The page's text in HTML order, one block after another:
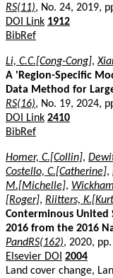
RS(11), No. 24, 2019,
DOI Link 1912
BibRef
Li, C.C.[Cong-Cong],
A 'Region-Specific
Data Method for
RS(16), No. 19, 2024,
DOI Link 2410
BibRef
Homer, C.[Collin],
Costello, C.[Catherine],
M.[Michelle],
[Roger], Riitters,
Conterminous United
2016 from the 2016
PandRS(162), 2020,
Elsevier DOI 2004
Land cover change,